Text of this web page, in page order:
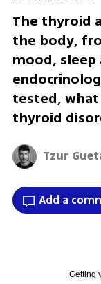
The thyroid
the body,
mood,
tested, what
thyroid
Tzur
Add a
Getting